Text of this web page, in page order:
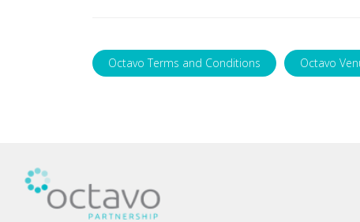
Octavo Terms and Conditions Octavo